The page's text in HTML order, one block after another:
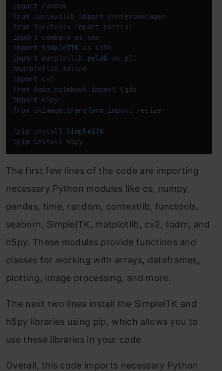
import
from contextlib import
contextmanager
from functools import
import seaborn as
import
SimpleITK as
import matplotlib. pylab as plt
import
from tqdm. notebook import
import
from skimage. transform import resize
!pip install SimpleITK
The first few lines of the code are importing
necessary Python modules like os, numpy,
pandas, time, random, contextlib, functools,
seaborn, SimpleITK, matplotlib, cv2, tqdm, and
h5py. These modules provide functions and
classes for working with arrays, dataframes,
plotting, image processing, and more.
The next two lines install the SimpleITK and
h5py libraries using pip, which allows you to
use these libraries in your code.
Overall, this code imports necessary Python